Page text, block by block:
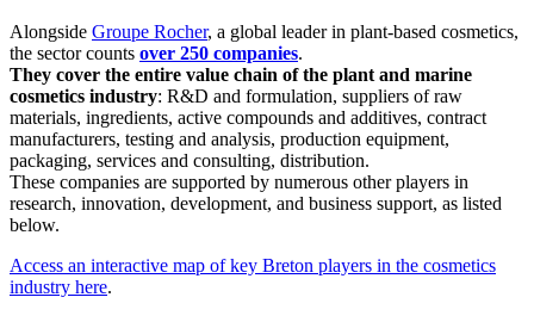
Alongside Groupe Rocher, a global leader in plant-based cosmetics,
the sector counts over 250 companies.
They cover the entire value chain of the plant and marine
cosmetics industry: R&D and formulation, suppliers of raw
materials, ingredients, active compounds and additives, contract
manufacturers, testing and analysis, production equipment,
packaging, services and consulting, distribution.
These companies are supported by numerous other players in
research, innovation, development, and business support, as listed
below.
Access an interactive map of key Breton players in the cosmetics
industry here.